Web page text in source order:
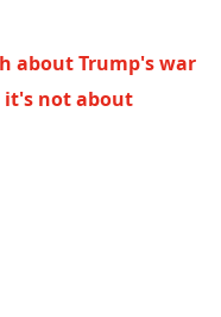
about Trump's war
not about